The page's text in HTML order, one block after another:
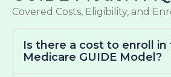
Covered Costs, Eligibility, and
Is there a cost to enroll in
Medicare GUIDE Model?